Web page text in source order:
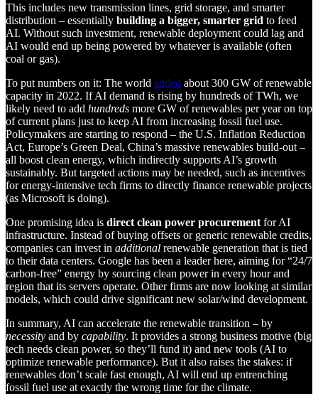
This includes new transmission lines, grid storage, and smarter
distribution – essentially building a bigger, smarter grid to feed
AI. Without such investment, renewable deployment could lag and
AI would end up being powered by whatever is available (often
coal or gas).
To put numbers on it: The world added about 300 GW of renewable
capacity in 2022. If AI demand is rising by hundreds of TWh, we
likely need to add hundreds more GW of renewables per year on top
of current plans just to keep AI from increasing fossil fuel use.
Policymakers are starting to respond – the U.S. Inflation Reduction
Act, Europe’s Green Deal, China’s massive renewables build-out –
all boost clean energy, which indirectly supports AI’s growth
sustainably. But targeted actions may be needed, such as incentives
for energy-intensive tech firms to directly finance renewable projects
(as Microsoft is doing).
One promising idea is direct clean power procurement for AI
infrastructure. Instead of buying offsets or generic renewable credits,
companies can invest in additional renewable generation that is tied
to their data centers. Google has been a leader here, aiming for “24/7
carbon-free” energy by sourcing clean power in every hour and
region that its servers operate. Other firms are now looking at similar
models, which could drive significant new solar/wind development.
In summary, AI can accelerate the renewable transition – by
necessity and by capability. It provides a strong business motive (big
tech needs clean power, so they’ll fund it) and new tools (AI to
optimize renewable performance). But it also raises the stakes: if
renewables don’t scale fast enough, AI will end up entrenching
fossil fuel use at exactly the wrong time for the climate.